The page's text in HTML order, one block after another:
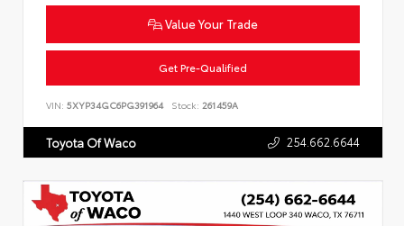
Value Your Trade
Get Pre-Qualified
VIN: 5XYP34GC6PG391964 Stock: 261459A
Toyota Of Waco 254.662.6644